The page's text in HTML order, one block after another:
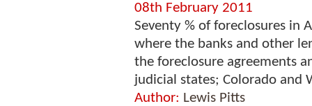
08th February 2011
Seventy % of foreclosures in
where the banks and other
the foreclosure agreements
judicial states; Colorado and
Author: Lewis Pitts